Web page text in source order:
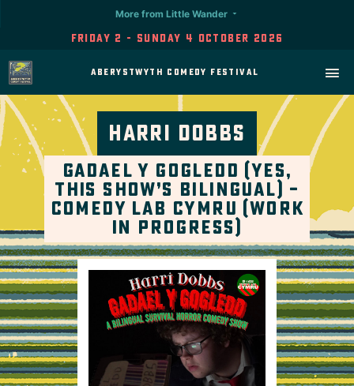
Friday 2 - Sunday 4 October 2026
More from Little Wander
Aberystwyth Comedy Festival
Harri Dobbs
Gadael Y Gogledd (Yes,
This Show’s Bilingual) –
Comedy Lab Cymru (Work
in Progress)